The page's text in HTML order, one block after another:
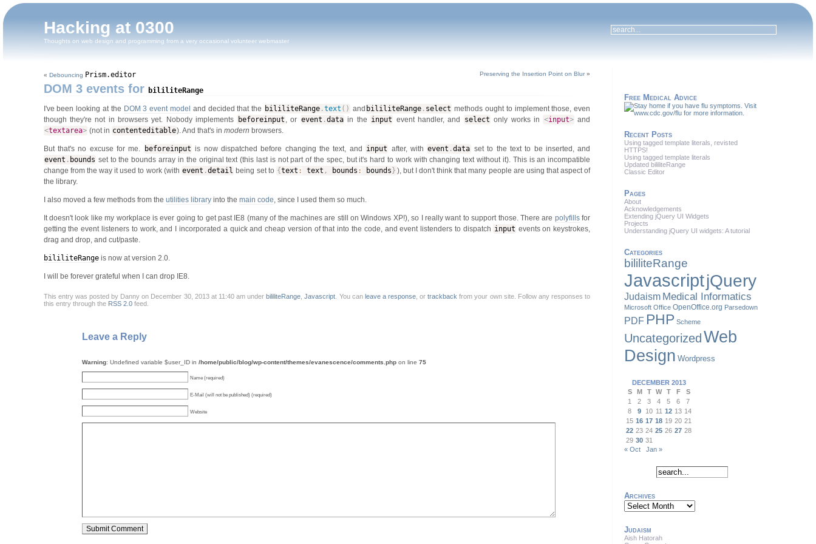
Hacking at 0300
Thoughts on web design and programming from a very occasional volunteer webmaster
« Debouncing Prism.editor Preserving the Insertion Point on Blur»
DOM 3 events for bililiteRange
I've been looking at the DOM 3 event model and decided that the bililiteRange .text ( ) and bililiteRange . select methods ought to implement those, even
though they're not in browsers yet. Nobody implements
beforeinput , or event .data in the input event handler, and select only works in <input> and
<textarea> (not in contenteditable). And that's inmodern browsers.
But that's no excuse for me. beforeinput is now dispatched before changing the text, and input after, with event .data set to the text to be inserted, and
event . bounds set to the bounds array in the original text (this last is not part of the spec, but it's hard to work with changing text without it). This is an incompatible
change from the way it used to work (with event .detail being set to {text : text , bounds : bounds } ), but I don't think that many people are using that aspect of
the library.
I also moved a few methods from the utilities libraryinto the main code, since I used them so much.
It doesn't look like my workplace is ever going to get past IE8 (many of the machines are still on Windows XP!), so I really want to support those. There are polyfillsfor
getting the event listeners to work, and I incorporated a quick and cheap version of that into the code, and event listenders to dispatch input events on keystrokes,
drag and drop, and cut/paste.
bililiteRangeis now at version 2.0.
I will be forever grateful when I can drop IE8.
This entry was posted by Danny on December 30, 2013 at 11:40 am underbililiteRange ,Javascript . You can leave a response , ortrackback from your own site. Follow any responses to
this entry through the RSS 2.0feed.
Leave a Reply
Warning: Undefined variable $user_ID in /home/public/blog/wp-content/themes/evanescence/comments.phpon line 75
Name (required)
E-Mail (will not be published) (required)
Website
Free Medical Advice
Recent Posts
Using tagged template literals, revisted
HTTPS!
Using tagged template literals
Updated bililiteRange
Classic Editor
Pages
About
Acknowledgements
Extending jQuery UI Widgets
Projects
Understanding jQuery UI widgets: A tutorial
Categories
bililiteRange
JavascriptjQuery
Judaism Medical Informatics
Microsoft Office OpenOffice.org Parsedown
PDF PHP Scheme
UncategorizedWeb
Design Wordpress
DECEMBER 2013
S
M T W T F
S
1
2 3 4 5 6
7
8
9 10 11 12 13 14
15 16 17 18 19 20 21
22 23 24 25 26 27 28
29 30 31
« Oct
Jan »
Archives
Archives
Judaism
Aish Hatorah